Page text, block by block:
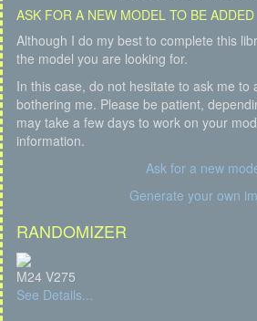
ASK FOR A NEW MODEL TO BE ADDED
Although I do my best to complete this
the model you are looking for.
In this case, do not hesitate to ask me to
bothering me. Please be patient,
may take a few days to work on your
information.
Ask for a new
Generate your own
RANDOMIZER
M24 V275
See Details...